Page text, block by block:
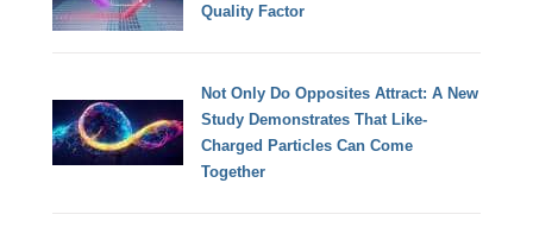
Quality Factor
Not Only Do Opposites Attract: A New
Study Demonstrates That Like-
Charged Particles Can Come
Together